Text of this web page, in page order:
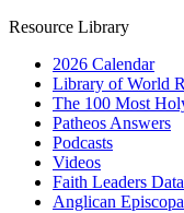
Resource Library
2026 Calendar
Library of World
The 100 Most
Patheos Answers
Podcasts
Videos
Faith Leaders
Anglican